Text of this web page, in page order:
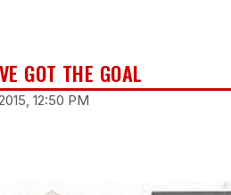
GOT THE GOAL
12:50 PM